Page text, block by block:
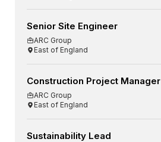
Senior Site Engineer
ARC Group
East of England
Construction Project Manager
ARC Group
East of England
Sustainability Lead